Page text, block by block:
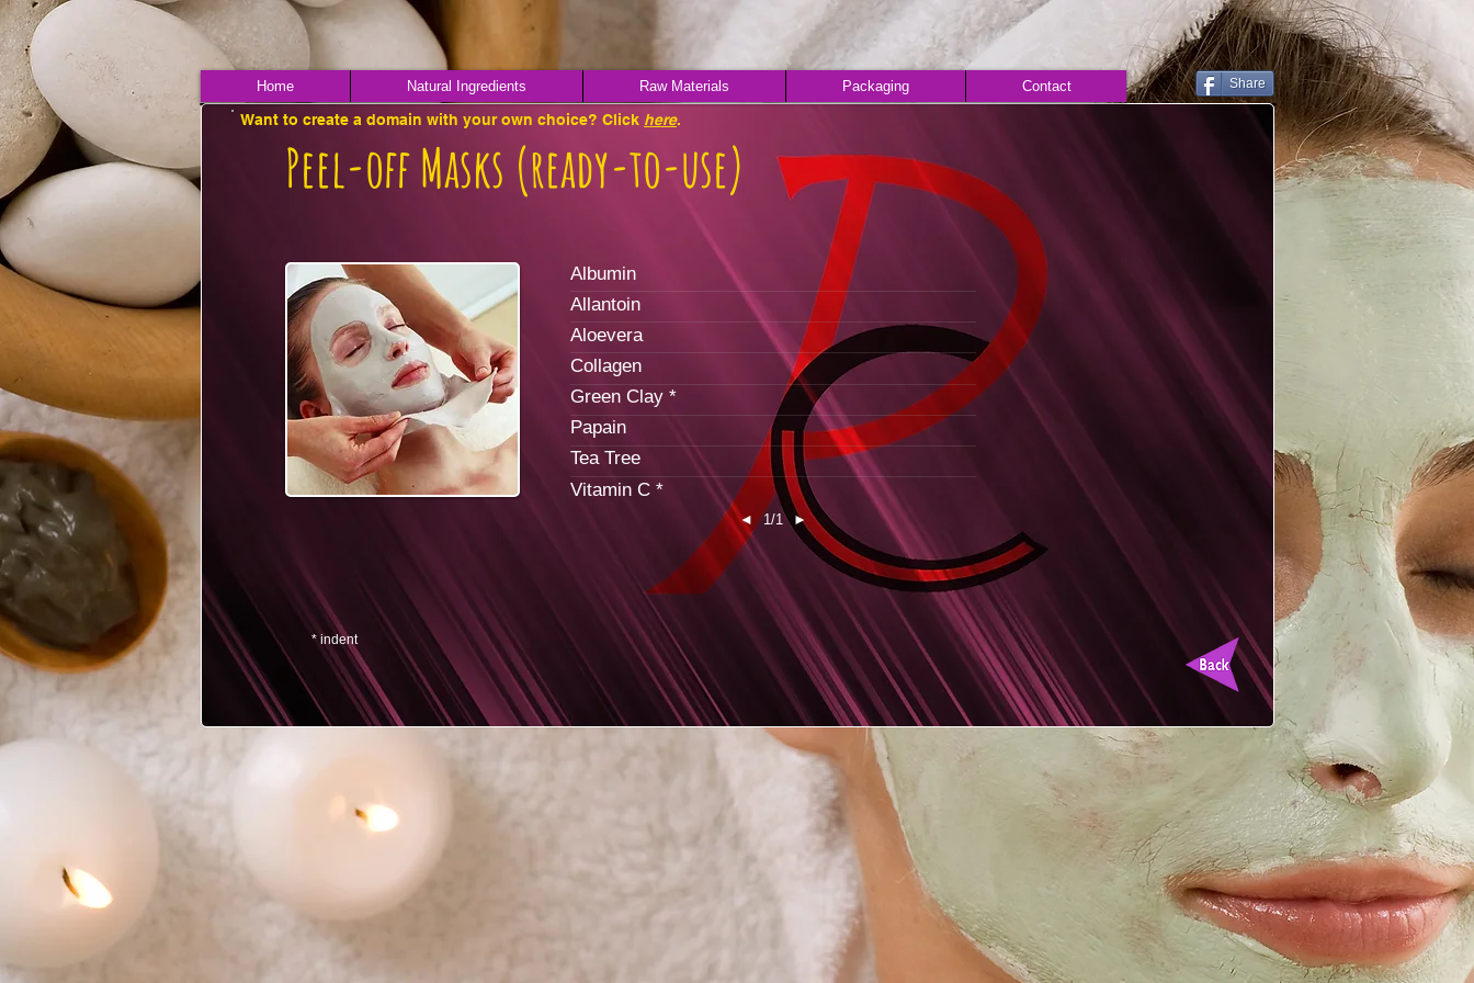
Home Natural Ingredients Raw Materials Packaging Contact Share
Peel-off Masks (ready-to-use)
Albumin
Allantoin
Aloevera
Collagen
Green Clay *
Papain
Tea Tree
Vitamin C *
◄ 1/1 ►
* indent
Want to create a domain with your own choice? Click here.